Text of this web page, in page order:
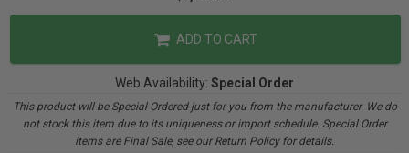
ADD TO CART
Web Availability: Special Order
This product will be Special Ordered just for you from the manufacturer. We do
not stock this item due to its uniqueness or import schedule. Special Order
items are Final Sale, see our Return Policy for details.